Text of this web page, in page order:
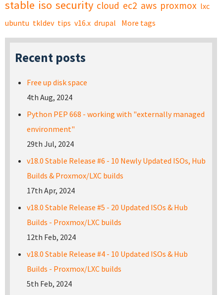
stable iso security cloud ec2 aws proxmox lxc
ubuntu tkldev tips v16.x drupal More tags
Recent posts
Free up disk space
4th Aug, 2024
Python PEP 668 - working with "externally managed
environment"
29th Jul, 2024
v18.0 Stable Release #6 - 10 Newly Updated ISOs, Hub
Builds & Proxmox/LXC builds
17th Apr, 2024
v18.0 Stable Release #5 - 20 Updated ISOs & Hub
Builds - Proxmox/LXC builds
12th Feb, 2024
v18.0 Stable Release #4 - 10 Updated ISOs & Hub
Builds - Proxmox/LXC builds
5th Feb, 2024